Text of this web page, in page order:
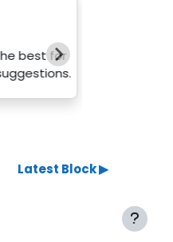
best for
Latest Block ▶︎